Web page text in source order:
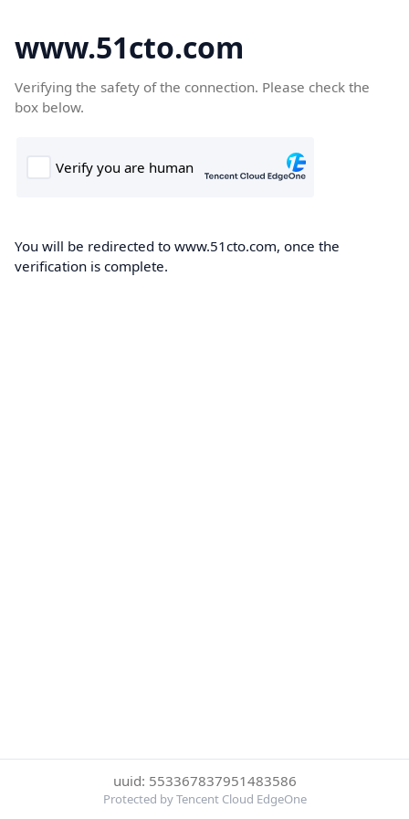
www.51cto.com
Verifying the safety of the connection. Please check the
box below.
You will be redirected to www.51cto.com, once the
verification is complete.
uuid: 553367837951483586
Protected by Tencent Cloud EdgeOne